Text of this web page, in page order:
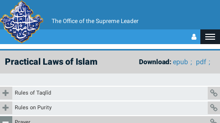
The Office of the Supreme Leader
Download:epub pdf
Practical Laws of Islam
Rules of Taqlīd
Rules on Purity